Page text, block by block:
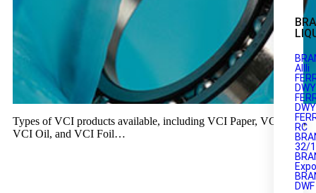
AIIIi
RC
32/
Types of VCI products available, including VCI Paper, VCI Film,
VCI Oil, and VCI Foil…